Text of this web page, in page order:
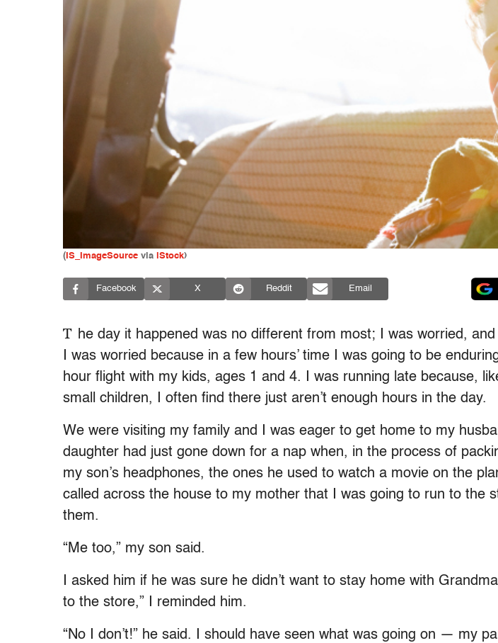
( IS_ImageSource via iStock)
Facebook X Reddit Email
T he day it happened was no different from most; I was worried,
I was worried because in a few hours’ time I was going to be
hour flight with my kids, ages 1 and 4. I was running late because,
small children, I often find there just aren’t enough hours in the day.
We were visiting my family and I was eager to get home to my
daughter had just gone down for a nap when, in the process of
my son’s headphones, the ones he used to watch a movie on the
called across the house to my mother that I was going to run to the
them.
“Me too,” my son said.
I asked him if he was sure he didn’t want to stay home with
to the store,” I reminded him.
“No I don’t!” he said. I should have seen what was going on — my